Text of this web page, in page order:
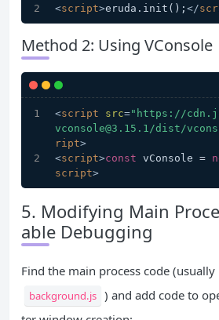
<script>eruda.init(); </
Method 2: Using VConsole
<script src="https://
vconsole@3.15.1/dist/
ript>
<script>const vConsole =
script>
5. Modifying Main
able Debugging
Find the main process code (usually
background.js ) and add code to